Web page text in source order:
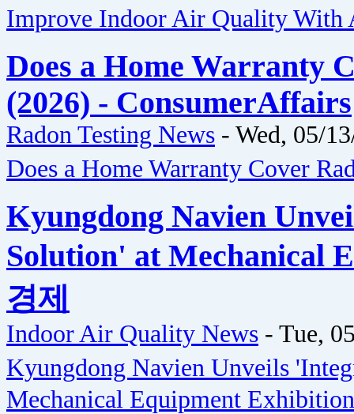
Improve Indoor Air Quality With
Does a Home Warranty
(2026) - ConsumerAffairs
Radon Testing News - Wed, 05/
Does a Home Warranty Cover
Kyungdong Navien
Solution' at Mechanical
경제
Indoor Air Quality News - Tue,
Kyungdong Navien Unveils
Mechanical Equipment Exhibition